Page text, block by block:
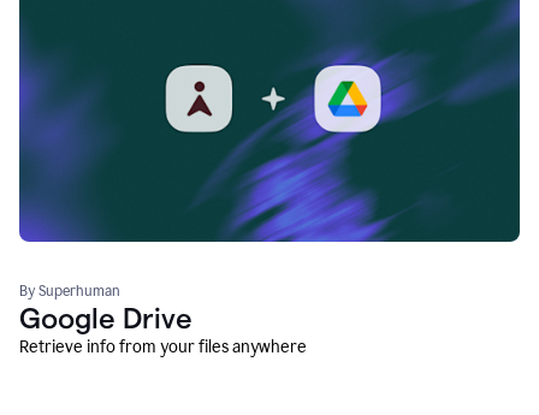
By Superhuman
Google Drive
Retrieve info from your files anywhere